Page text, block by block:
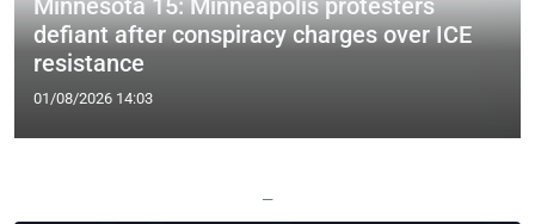
defiant after conspiracy charges over ICE
resistance
01/08/2026 14:03
—